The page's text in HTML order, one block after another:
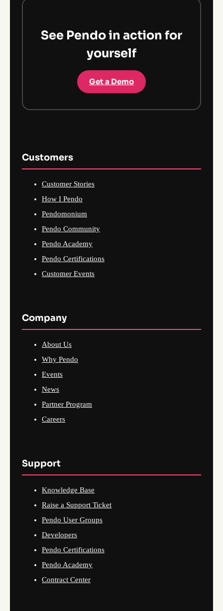
See Pendo in action for
yourself
Get a Demo
Customers
Customer Stories
How I Pendo
Pendomonium
Pendo Community
Pendo Academy
Pendo Certifications
Customer Events
Company
About Us
Why Pendo
Events
News
Partner Program
Careers
Support
Knowledge Base
Raise a Support Ticket
Pendo User Groups
Developers
Pendo Certifications
Pendo Academy
Contract Center